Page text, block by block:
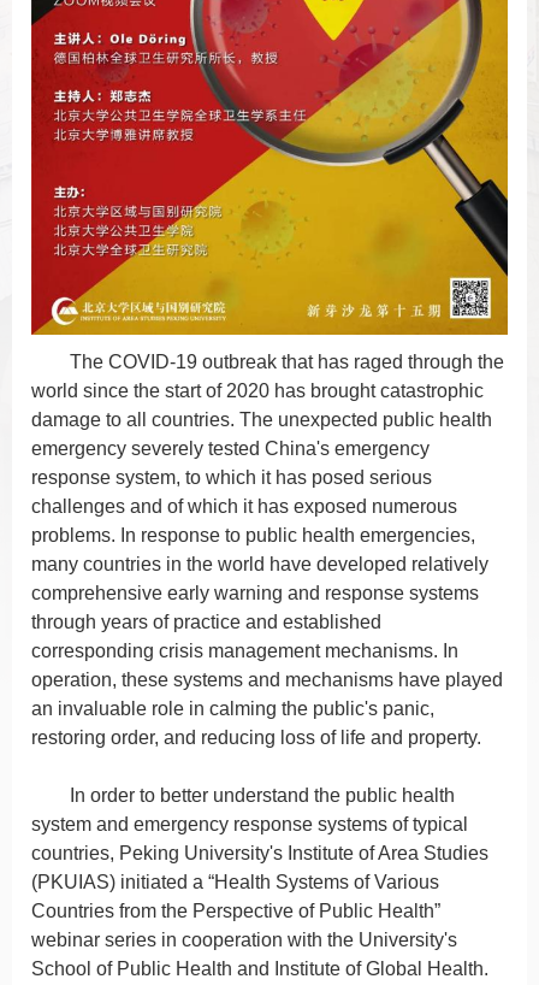
The COVID-19 outbreak that has raged through the
world since the start of 2020 has brought catastrophic
damage to all countries. The unexpected public health
emergency severely tested China's emergency
response system, to which it has posed serious
challenges and of which it has exposed numerous
problems. In response to public health emergencies,
many countries in the world have developed relatively
comprehensive early warning and response systems
through years of practice and established
corresponding crisis management mechanisms. In
operation, these systems and mechanisms have played
an invaluable role in calming the public's panic,
restoring order, and reducing loss of life and property.
In order to better understand the public health
system and emergency response systems of typical
countries, Peking University's Institute of Area Studies
(PKUIAS) initiated a “Health Systems of Various
Countries from the Perspective of Public Health”
webinar series in cooperation with the University's
School of Public Health and Institute of Global Health.